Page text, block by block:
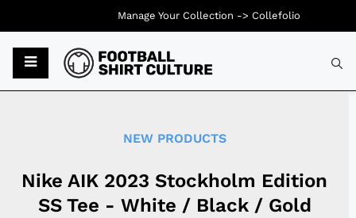
NEW PRODUCTS
Nike AIK 2023 Stockholm Edition
SS Tee - White / Black / Gold
Manage Your Collection -> Collefolio